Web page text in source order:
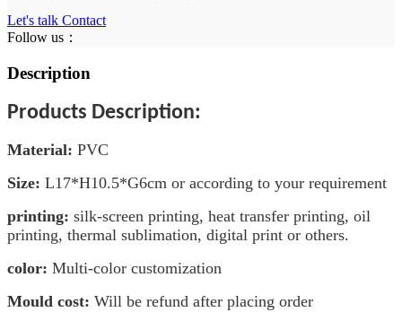
Let's talk Contact
Follow us：
Description
Products Description:
Material: PVC
Size: L17*H10.5*G6cm or according to your requirement
printing: silk-screen printing, heat transfer printing, oil
printing, thermal sublimation, digital print or others.
color: Multi-color customization
Mould cost: Will be refund after placing order